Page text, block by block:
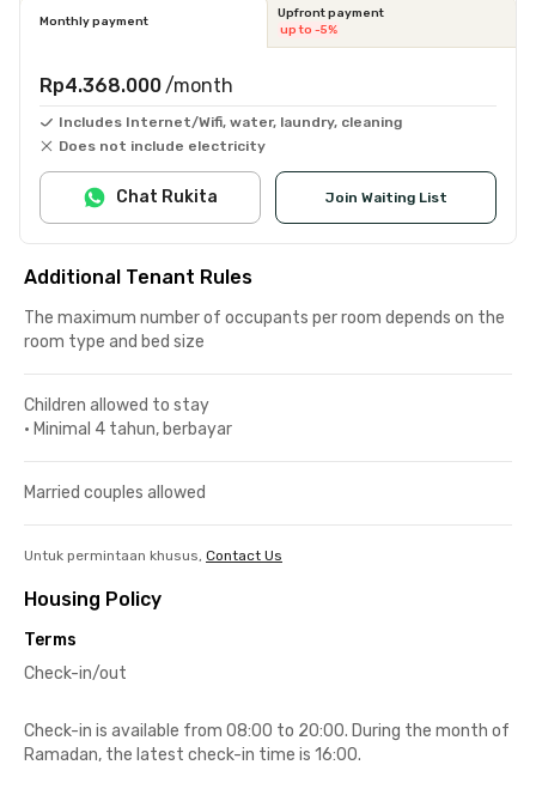
Monthly payment
Upfront payment
up to -5%
Rp4.368.000 /month
Includes Internet/Wifi, water, laundry, cleaning
Does not include electricity
Join Waiting List
Chat Rukita
Additional Tenant Rules
The maximum number of occupants per room depends on the
room type and bed size
Children allowed to stay
• Minimal 4 tahun, berbayar
Married couples allowed
Untuk permintaan khusus, Contact Us
Housing Policy
Terms
Check-in/out
Check-in is available from 08:00 to 20:00. During the month of
Ramadan, the latest check-in time is 16:00.